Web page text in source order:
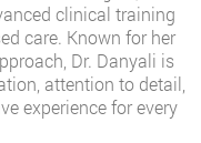
clinical training
care. Known for her
Dr. Danyali is
attention to detail,
experience for every